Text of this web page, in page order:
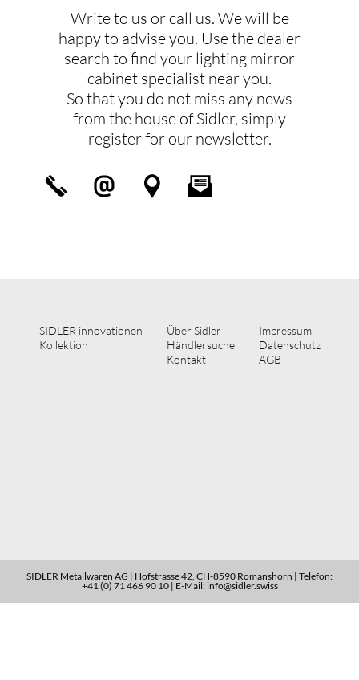
Write to us or call us. We will be
happy to advise you. Use the dealer
search to find your lighting mirror
cabinet specialist near you.
So that you do not miss any news
from the house of Sidler, simply
register for our newsletter.
SIDLER innovationen
Kollektion
Über Sidler
Händlersuche
Kontakt
Impressum
Datenschutz
AGB
SIDLER Metallwaren AG | Hofstrasse 42, CH-8590 Romanshorn | Telefon:
+41 (0) 71 466 90 10 | E-Mail: info@sidler.swiss